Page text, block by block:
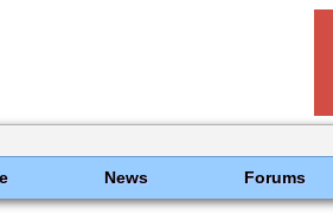
News Forums